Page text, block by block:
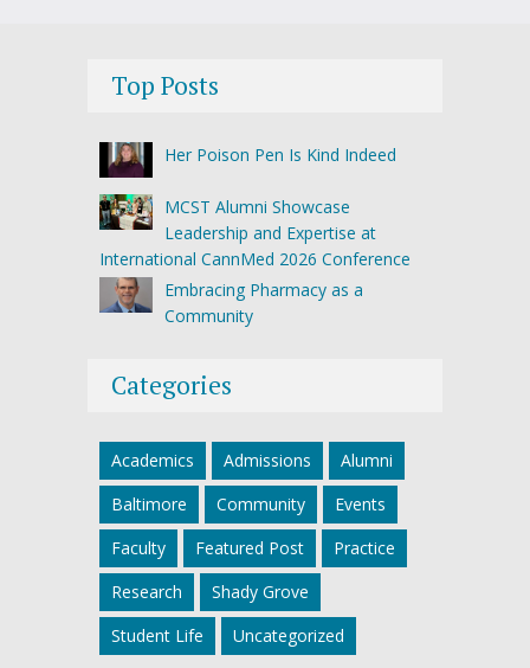
Top Posts
Her Poison Pen Is Kind Indeed
MCST Alumni Showcase
Leadership and Expertise at
International CannMed 2026 Conference
Embracing Pharmacy as a
Community
Categories
Academics Admissions
Alumni
Baltimore
Community
Events
Faculty
Featured Post
Practice
Research
Shady Grove
Student Life
Uncategorized